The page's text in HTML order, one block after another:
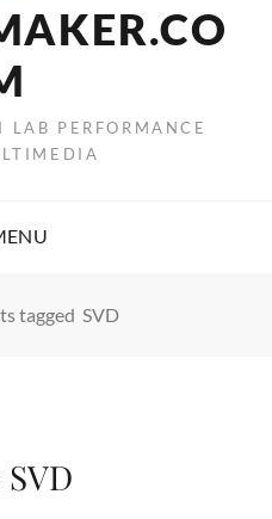
LAB PERFORMANCE
tagged SVD
SVD